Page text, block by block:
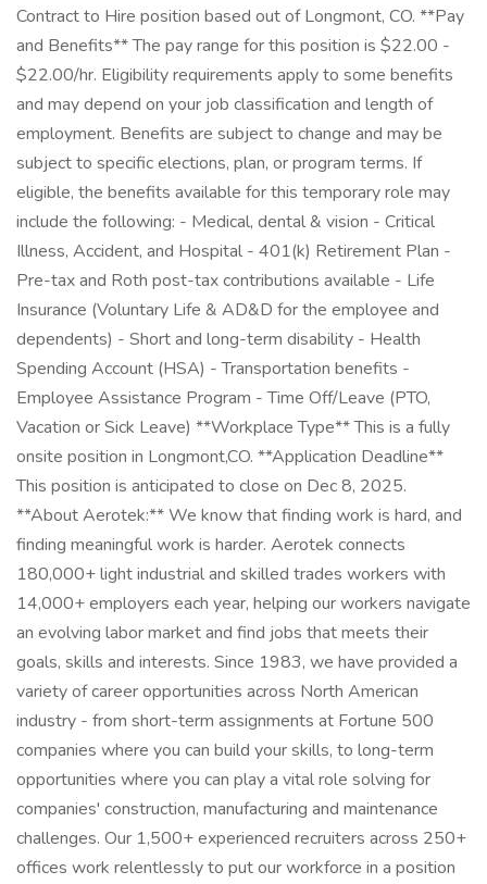
Contract to Hire position based out of Longmont, CO. **Pay
and Benefits** The pay range for this position is $22.00 -
$22.00/hr. Eligibility requirements apply to some benefits
and may depend on your job classification and length of
employment. Benefits are subject to change and may be
subject to specific elections, plan, or program terms. If
eligible, the benefits available for this temporary role may
include the following: - Medical, dental & vision - Critical
Illness, Accident, and Hospital - 401(k) Retirement Plan -
Pre-tax and Roth post-tax contributions available - Life
Insurance (Voluntary Life & AD&D for the employee and
dependents) - Short and long-term disability - Health
Spending Account (HSA) - Transportation benefits -
Employee Assistance Program - Time Off/Leave (PTO,
Vacation or Sick Leave) **Workplace Type** This is a fully
onsite position in Longmont,CO. **Application Deadline**
This position is anticipated to close on Dec 8, 2025.
**About Aerotek:** We know that finding work is hard, and
finding meaningful work is harder. Aerotek connects
180,000+ light industrial and skilled trades workers with
14,000+ employers each year, helping our workers navigate
an evolving labor market and find jobs that meets their
goals, skills and interests. Since 1983, we have provided a
variety of career opportunities across North American
industry - from short-term assignments at Fortune 500
companies where you can build your skills, to long-term
opportunities where you can play a vital role solving for
companies' construction, manufacturing and maintenance
challenges. Our 1,500+ experienced recruiters across 250+
offices work relentlessly to put our workforce in a position